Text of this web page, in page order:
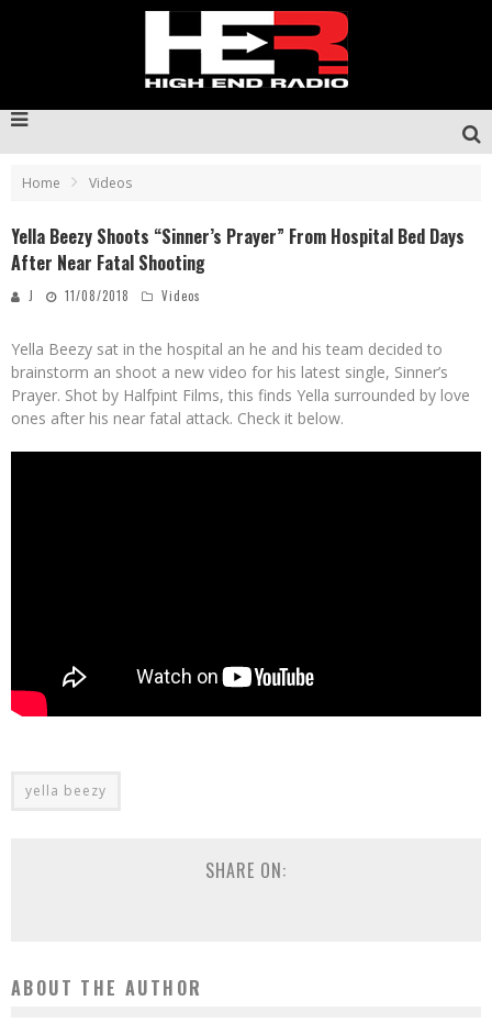
Home Videos
Yella Beezy Shoots “Sinner’s Prayer” From Hospital Bed Days
After Near Fatal Shooting
J 11/08/2018 Videos
Yella Beezy sat in the hospital an he and his team decided to
brainstorm an shoot a new video for his latest single, Sinner’s
Prayer. Shot by Halfpint Films, this finds Yella surrounded by love
ones after his near fatal attack. Check it below.
yella beezy
SHARE ON:
ABOUT THE AUTHOR